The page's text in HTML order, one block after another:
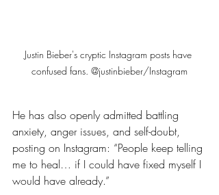
Justin Bieber's cryptic Instagram posts have
confused fans. @justinbieber/Instagram
He has also openly admitted battling
anxiety, anger issues, and self-doubt,
posting on Instagram: “People keep telling
me to heal… if I could have fixed myself I
would have already.”